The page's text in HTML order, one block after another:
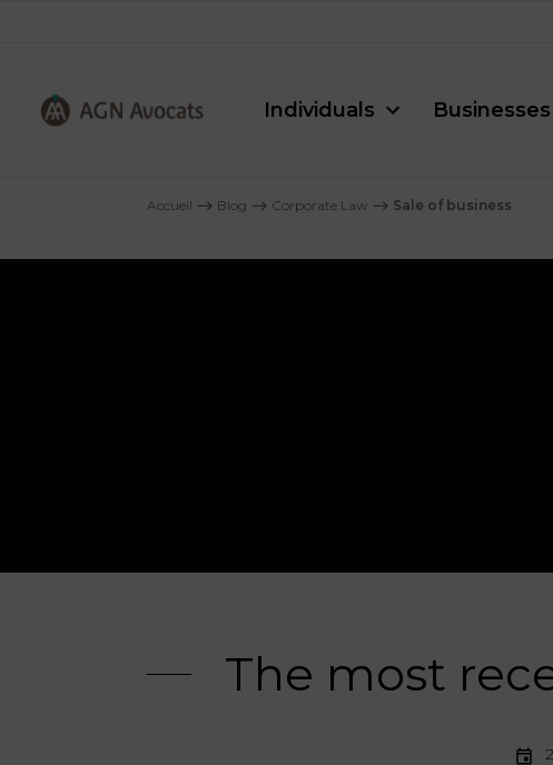
Individuals Businesses
Accueil ⟶ Blog ⟶ Corporate Law ⟶ Sale of business
The most